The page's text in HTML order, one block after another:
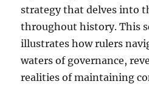
strategy that delves into
throughout history. This
illustrates how rulers
waters of governance,
realities of maintaining